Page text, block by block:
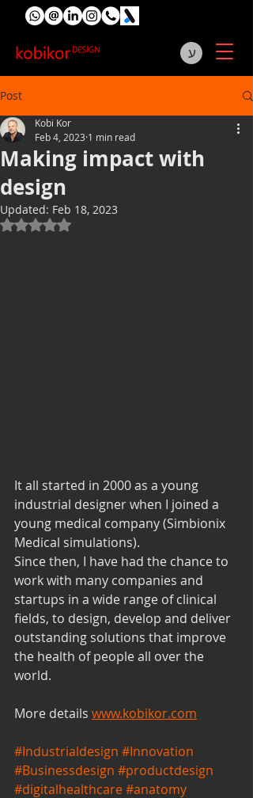
ע
Post
Making impact with
design
Kobi Kor
Feb 4, 2023 1 min read
Updated: Feb 18, 2023
Rated NaN out of 5 stars.
It all started in 2000 as a young
industrial designer when I joined a
young medical company (Simbionix
Medical simulations).
Since then, I have had the chance to
work with many companies and
startups in a wide range of clinical
fields, to design, develop and deliver
outstanding solutions that improve
the health of people all over the
world.
More details www.kobikor.com
#Industrialdesign #Innovation
#Businessdesign #productdesign
#digitalhealthcare#anatomy